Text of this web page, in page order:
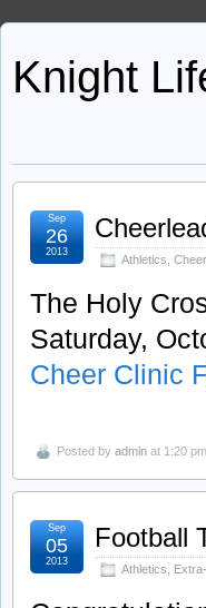
Knight
Athletics
Sep
26
2013
The Holy
Saturday,
Cheer Clinic
Posted by admin at 1:20 pm
Football
Athletics
Sep
05
2013